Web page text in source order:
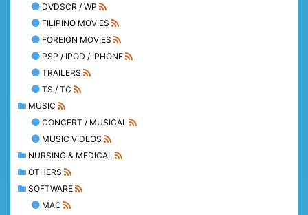
DVDSCR / WP
FILIPINO MOVIES
FOREIGN MOVIES
PSP / IPOD / IPHONE
TRAILERS
TS / TC
MUSIC
CONCERT / MUSICAL
MUSIC VIDEOS
NURSING & MEDICAL
OTHERS
SOFTWARE
MAC